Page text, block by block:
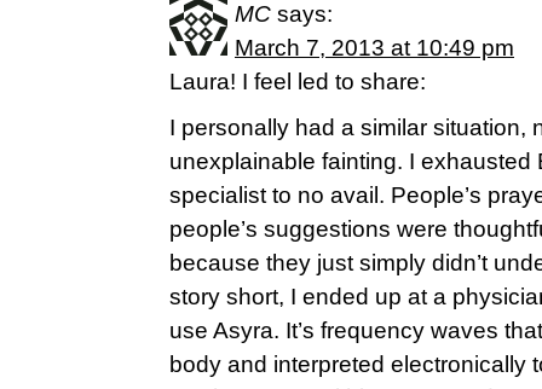
MC says:
March 7, 2013 at 10:49 pm
Laura! I feel led to share:
I personally had a similar situation,
unexplainable fainting. I exhausted
specialist to no avail. People’s
people’s suggestions were
because they just simply didn’t
story short, I ended up at a
use Asyra. It’s frequency waves
body and interpreted electronically